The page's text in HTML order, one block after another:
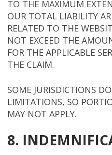
TO THE MAXIMUM
OUR TOTAL LIABILITY
RELATED TO THE
NOT EXCEED THE
FOR THE APPLICABLE
THE CLAIM.
SOME JURISDICTIONS
LIMITATIONS, SO
MAY NOT APPLY.
8.